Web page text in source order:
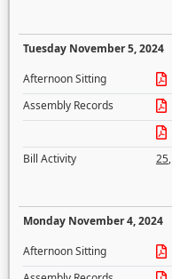
Tuesday November 5, 2024
Afternoon Sitting
Assembly Records
Bill Activity
25,
Monday November 4, 2024
Afternoon Sitting